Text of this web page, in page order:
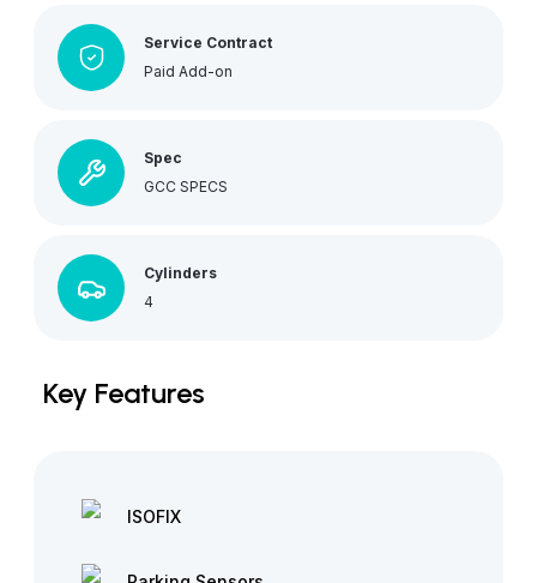
Service Contract
Paid Add-on
Spec
GCC SPECS
Cylinders
4
Key Features
ISOFIX